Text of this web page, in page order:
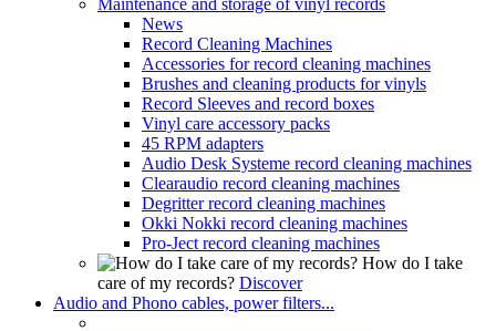
News
Record Cleaning Machines
Accessories for record cleaning machines
Brushes and cleaning products for vinyls
Record Sleeves and record boxes
Vinyl care accessory packs
45 RPM adapters
Audio Desk Systeme record cleaning machines
Clearaudio record cleaning machines
Degritter record cleaning machines
Okki Nokki record cleaning machines
Pro-Ject record cleaning machines
How do I take
care of my records? Discover
Audio and Phono cables, power filters...